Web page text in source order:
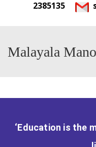
2385135
Malayala
‘Education is the